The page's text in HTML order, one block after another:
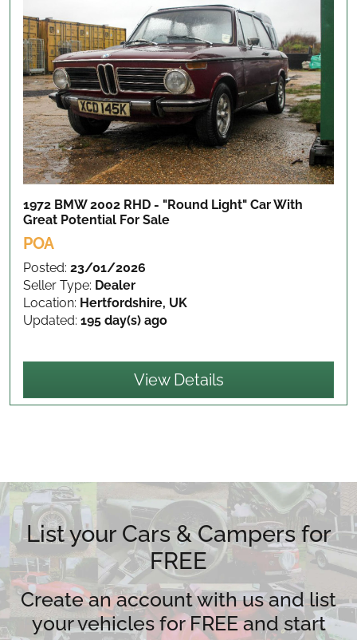
1972 BMW 2002 RHD - "Round Light" Car With
Great Potential For Sale
POA
Posted: 23/01/2026
Seller Type: Dealer
Location: Hertfordshire, UK
Updated: 195 day(s) ago
View Details
List your Cars & Campers for
FREE
Create an account with us and list
your vehicles for FREE and start